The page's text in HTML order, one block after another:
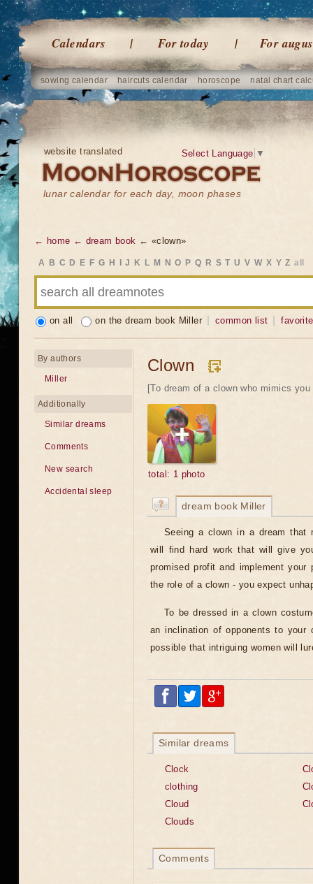
Calendars For today For
sowing calendar haircuts calendar horoscope natal chart
website translated
lunar calendar for each day, moon phases
Select Language ▼
← home ← dream book ← «clown»
A B C D E F G H J K L M N O P Q R S T U V W X Y Z all
on all on the dream book Miller common list
Clown
[To dream of a clown who mimics
total: 1 photo
dream book Miller
Seeing a clown in a dream that
will find hard work that will give
promised profit and implement
the role of a clown - you expect
To be dressed in a clown
an inclination of opponents to your
possible that intriguing women will
Similar dreams
Clock
clothing
Cloud
Clouds
Comments
By authors
Miller
Additionally
Similar dreams
Comments
New search
Accidental sleep